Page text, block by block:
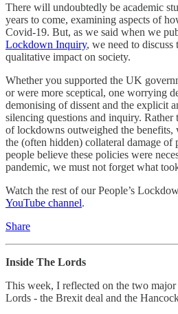
There will undoubtedly be academic
years to come, examining aspects of
Covid-19. But, as we said when we
Lockdown Inquiry, we need to discuss
qualitative impact on society.
Whether you supported the UK
or were more sceptical, one worrying
demonising of dissent and the explicit
silencing questions and inquiry. Rather
of lockdowns outweighed the benefits,
the (often hidden) collateral damage
people believe these policies were
pandemic, we must not forget what
Watch the rest of our People’s
YouTube channel.
Share
Inside The Lords
This week, I reflected on the two
Lords - the Brexit deal and the